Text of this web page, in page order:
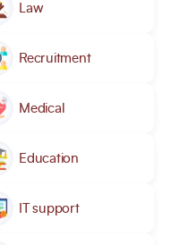
Law
Recruitment
Medical
Education
IT support